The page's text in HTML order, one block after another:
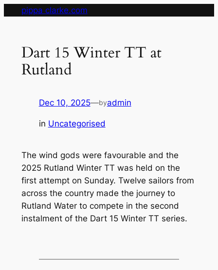
pippa clarke.com
Dart 15 Winter TT at
Rutland
Dec 10, 2025—byadmin
in Uncategorised
The wind gods were favourable and the
2025 Rutland Winter TT was held on the
first attempt on Sunday. Twelve sailors from
across the country made the journey to
Rutland Water to compete in the second
instalment of the Dart 15 Winter TT series.